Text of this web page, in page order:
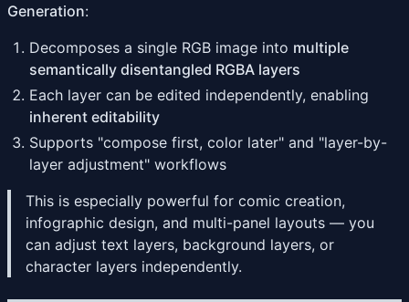
Generation:
Decomposes a single RGB image into multiple
semantically disentangled RGBA layers
Each layer can be edited independently, enabling
inherent editability
Supports "compose first, color later" and "layer-by-
layer adjustment" workflows
This is especially powerful for comic creation,
infographic design, and multi-panel layouts — you
can adjust text layers, background layers, or
character layers independently.